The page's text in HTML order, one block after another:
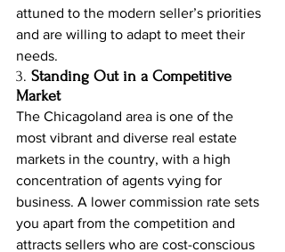
attuned to the modern seller’s priorities
and are willing to adapt to meet their
needs.
3. Standing Out in a Competitive
Market
The Chicagoland area is one of the
most vibrant and diverse real estate
markets in the country, with a high
concentration of agents vying for
business. A lower commission rate sets
you apart from the competition and
attracts sellers who are cost-conscious